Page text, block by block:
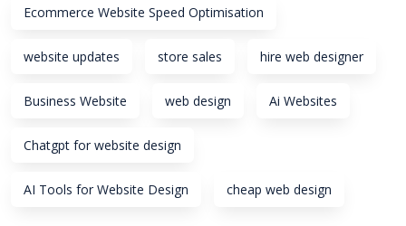
Ecommerce Website Speed Optimisation
website updates store sales hire web designer
Business Website web design Ai Websites
Chatgpt for website design
AI Tools for Website Design cheap web design